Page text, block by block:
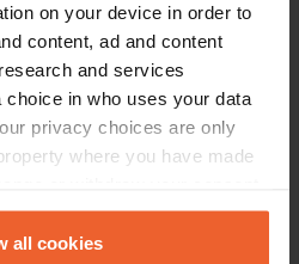
on your device in order to
content, ad and content
and services
choice in who uses your data
privacy choices are only
where you have made
or by clicking on
all cookies
been here?